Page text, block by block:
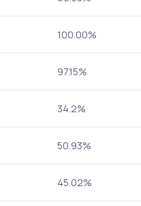
100.00%
97.15%
34.2%
50.93%
45.02%